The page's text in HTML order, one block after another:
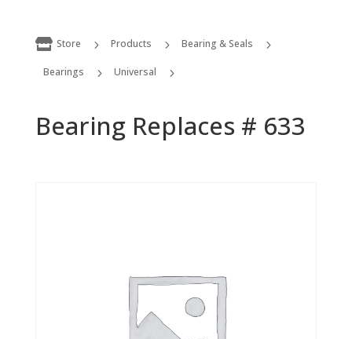
 Store 5 Products 5 Bearing & Seals 5
Bearings 5 Universal 5
Bearing Replaces # 633